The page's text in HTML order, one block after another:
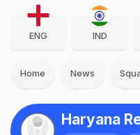
ENG IND
Home News
Haryana